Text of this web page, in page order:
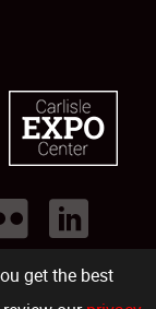
get the best
7855 . All rights reserved.